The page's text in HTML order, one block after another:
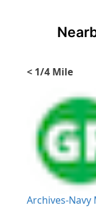
< 1/4 Mile
Archives-